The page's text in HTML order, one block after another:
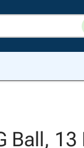
Ball, 13